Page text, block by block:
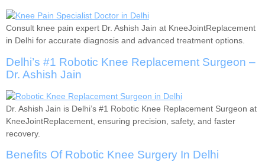
Consult knee pain expert Dr. Ashish Jain at KneeJointReplacement
in Delhi for accurate diagnosis and advanced treatment options.
Delhi’s #1 Robotic Knee Replacement Surgeon –
Dr. Ashish Jain
Dr. Ashish Jain is Delhi’s #1 Robotic Knee Replacement Surgeon at
KneeJointReplacement, ensuring precision, safety, and faster
recovery.
Benefits Of Robotic Knee Surgery In Delhi